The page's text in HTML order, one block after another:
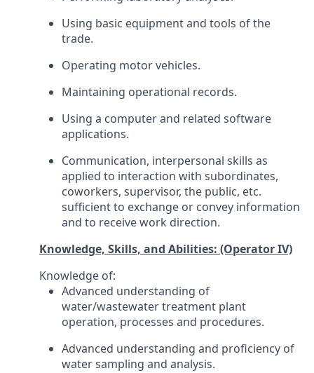
Using basic equipment and tools of the
trade.
Operating motor vehicles.
Maintaining operational records.
Using a computer and related software
applications.
Communication, interpersonal skills as
applied to interaction with subordinates,
coworkers, supervisor, the public, etc.
sufficient to exchange or convey information
and to receive work direction.
Knowledge, Skills, and Abilities: (Operator IV)
Knowledge of:
Advanced understanding of
water/wastewater treatment plant
operation, processes and procedures.
Advanced understanding and proficiency of
water sampling and analysis.